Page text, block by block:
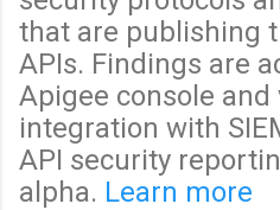
that are publishing
APIs. Findings are
Apigee console and
integration with
API security
alpha. Learn more